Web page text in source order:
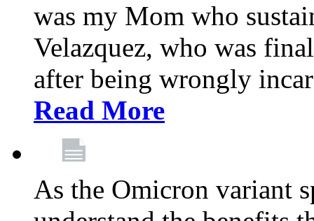
was my Mom who
Velazquez, who was
after being wrongly
Read More
As the Omicron variant